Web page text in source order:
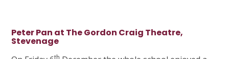
Peter Pan at The Gordon Craig Theatre,
Stevenage
th